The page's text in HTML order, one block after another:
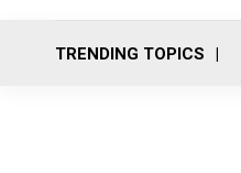
TRENDING TOPICS